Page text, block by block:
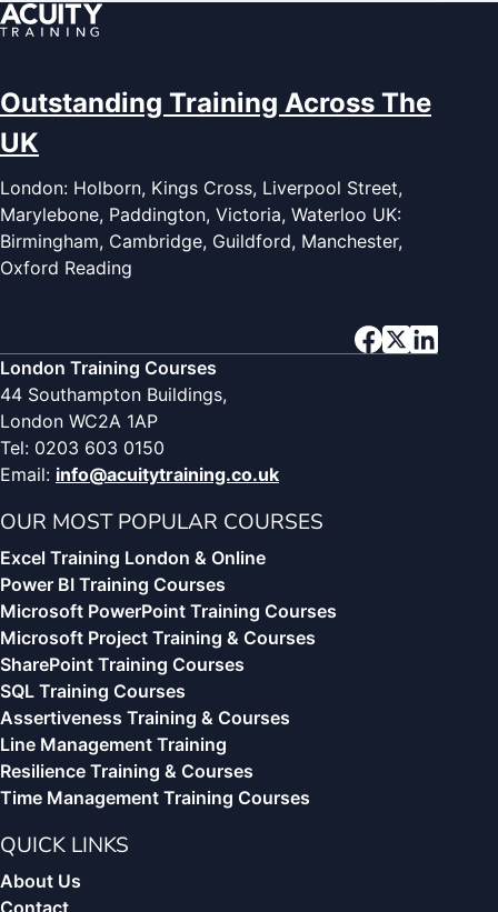
Outstanding Training Across The
UK
London: Holborn, Kings Cross, Liverpool Street,
Marylebone, Paddington, Victoria, Waterloo UK:
Birmingham, Cambridge, Guildford, Manchester,
Oxford Reading
London Training Courses
44 Southampton Buildings,
London WC2A 1AP
Tel: 0203 603 0150
Email: info@acuitytraining.co.uk
OUR MOST POPULAR COURSES
Excel Training London & Online
Power BI Training Courses
Microsoft PowerPoint Training Courses
Microsoft Project Training & Courses
SharePoint Training Courses
SQL Training Courses
Assertiveness Training & Courses
Line Management Training
Resilience Training & Courses
Time Management Training Courses
QUICK LINKS
About Us